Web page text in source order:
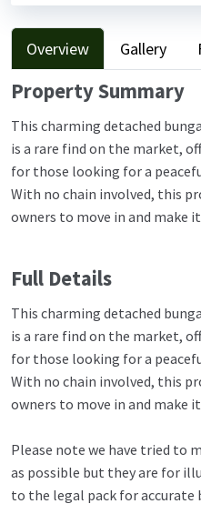
Overview Gallery
Property Summary
This charming detached
is a rare find on the market,
for those looking for a
With no chain involved, this
owners to move in and make
Full Details
This charming detached
is a rare find on the market,
for those looking for a
With no chain involved, this
owners to move in and make
Please note we have tried to
as possible but they are for
to the legal pack for accurate